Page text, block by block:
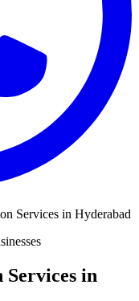
Services in Hyderabad
Services in